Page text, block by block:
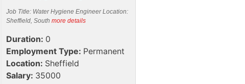
Job Title: Water Hygiene Engineer Location:
Sheffield, South more details
Duration: 0
Employment Type: Permanent
Location: Sheffield
Salary: 35000